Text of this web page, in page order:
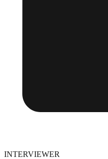
INTERVIEWER